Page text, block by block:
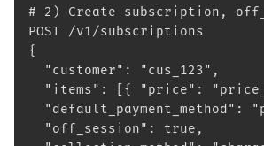
# 2) Create subscription,
POST /v1/subscriptions
{
"customer": "cus_123",
"items": [{ "price":
"default_payment_method":
"off_session": true,